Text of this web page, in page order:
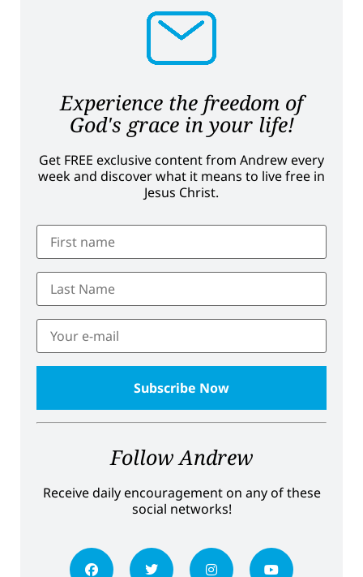
Experience the freedom of
God's grace in your life!
Get FREE exclusive content from Andrew every
week and discover what it means to live free in
Jesus Christ.
Follow Andrew
Receive daily encouragement on any of these
social networks!